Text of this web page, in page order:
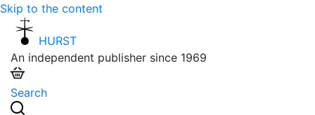
Skip to the content
HURST
An independent publisher since 1969
Search